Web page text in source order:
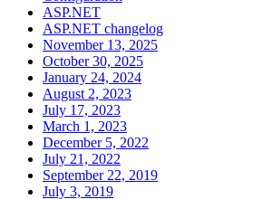
ASP.NET
ASP.NET changelog
November 13, 2025
October 30, 2025
January 24, 2024
August 2, 2023
July 17, 2023
March 1, 2023
December 5, 2022
July 21, 2022
September 22, 2019
July 3, 2019